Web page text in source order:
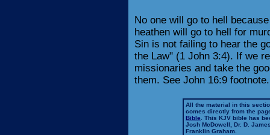
No one will go to hell
heathen will go to hell for
Sin is not failing to hear the
the Law" (1 John 3:4). If we
missionaries and take the
them. See John 16:9 footnote.
All the material in this
comes directly from the
Bible . This KJV bible has
Josh McDowell, Dr. D.
Franklin Graham.